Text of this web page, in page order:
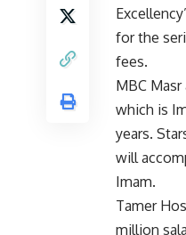
for the
fees.
MBC
which is
years.
will
Imam.
Tamer
million